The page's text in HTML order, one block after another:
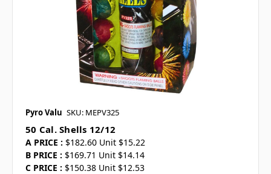
Pyro Valu SKU: MEPV325
50 Cal. Shells 12/12
A PRICE : $182.60 Unit $15.22
B PRICE : $169.71 Unit $14.14
C PRICE : $150.38 Unit $12.53